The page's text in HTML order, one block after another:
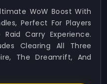
WoW Boost With
Perfect For Players
Carry Experience.
Clearing All Three
The Dreamrift, And